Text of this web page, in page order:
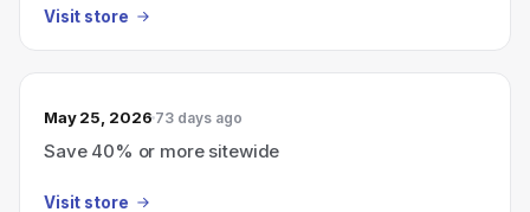
Visit store
May 25, 2026 73 days ago
Save 40% or more sitewide
Visit store